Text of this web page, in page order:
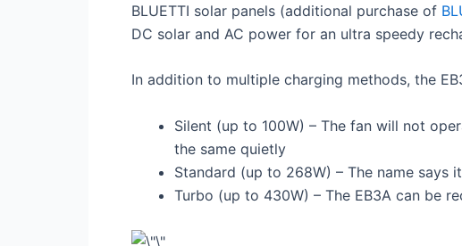
BLUETTI solar panels (additional purchase of
DC solar and AC power for an ultra speedy
In addition to multiple charging methods, the
Silent (up to 100W) – The fan will not
the same quietly
Standard (up to 268W) – The name says
Turbo (up to 430W) – The EB3A can be